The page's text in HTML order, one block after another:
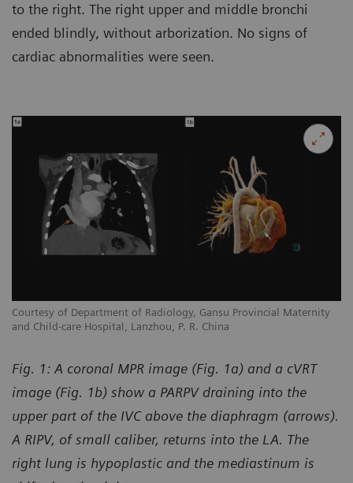
to the right. The right upper and middle bronchi
ended blindly, without arborization. No signs of
cardiac abnormalities were seen.
Courtesy of Department of Radiology, Gansu Provincial Maternity
and Child-care Hospital, Lanzhou, P. R. China
Fig. 1: A coronal MPR image (Fig. 1a) and a cVRT
image (Fig. 1b) show a PARPV draining into the
upper part of the IVC above the diaphragm (arrows).
A RIPV, of small caliber, returns into the LA. The
right lung is hypoplastic and the mediastinum is